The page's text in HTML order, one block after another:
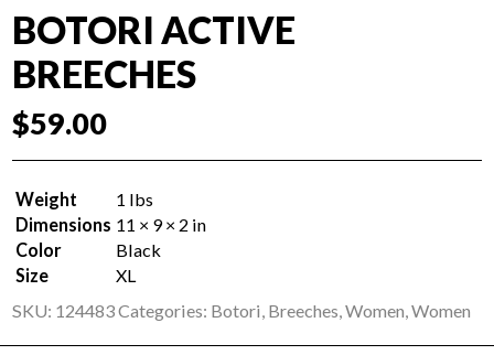
BOTORI ACTIVE
BREECHES
$59.00
Weight
1 lbs
Dimensions 11 × 9 × 2 in
Color
Black
Size
XL
SKU: 124483Categories: Botori, Breeches,Women,Women